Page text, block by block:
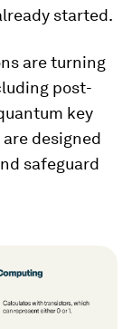
started.
are turning
post-
key
designed
safeguard